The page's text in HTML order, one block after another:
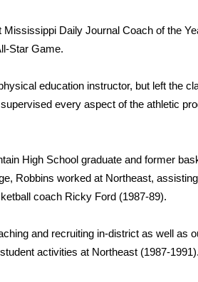
Daily Journal Coach of the
Star Game.
education instructor, but left the
every aspect of the athletic
High School graduate and former
Robbins worked at Northeast,
coach Ricky Ford (1987-89).
and recruiting in-district as well as
activities at Northeast (1987-1991).